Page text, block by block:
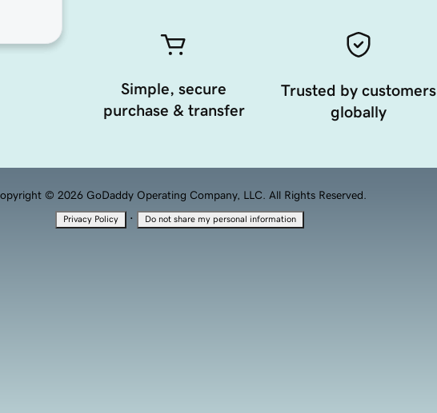
Simple, secure
purchase & transfer
Trusted by customers
globally
© 2026 GoDaddy Operating Company, LLC. All Rights Reserved.
Privacy Policy · Do not share my personal information